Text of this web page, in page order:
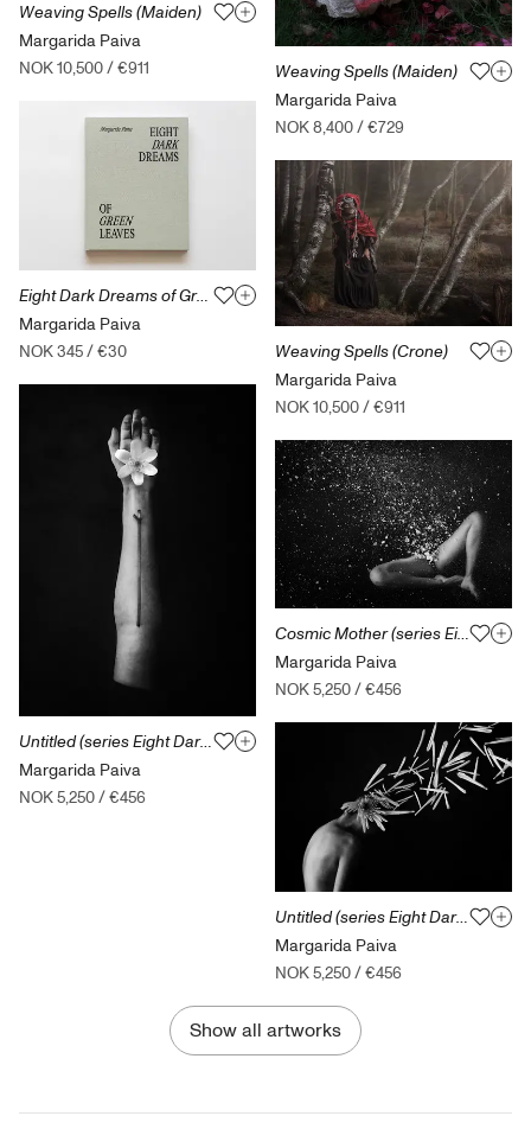
Weaving Spells (Maiden)
Margarida Paiva
NOK 10,500/€911
Eight Dark Dreams of Green Leaves
Margarida Paiva
NOK 345/€30
Untitled (series Eight Dark Dreams of Green Leaves)
Margarida Paiva
NOK 5,250/€456
Weaving Spells (Maiden)
Margarida Paiva
NOK 8,400/€729
Weaving Spells (Crone)
Margarida Paiva
NOK 10,500/€911
Cosmic Mother (series Eight Dark Dreams of Green Leaves)
Margarida Paiva
NOK 5,250/€456
Untitled (series Eight Dark Dreams of Green Leaves)
Margarida Paiva
NOK 5,250/€456
Show all artworks